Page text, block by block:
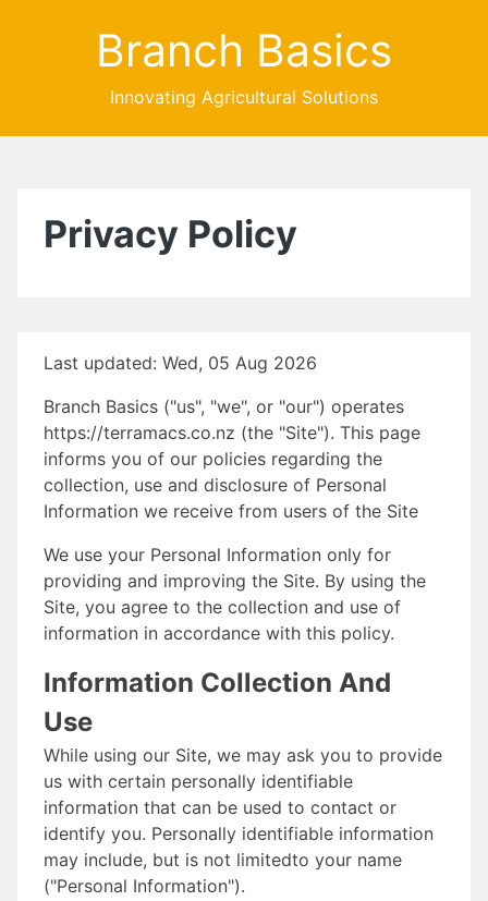
Branch Basics
Innovating Agricultural Solutions
Privacy Policy
Last updated: Wed, 05 Aug 2026
Branch Basics ("us", "we", or "our") operates
https://terramacs.co.nz (the "Site"). This page
informs you of our policies regarding the
collection, use and disclosure of Personal
Information we receive from users of the Site
We use your Personal Information only for
providing and improving the Site. By using the
Site, you agree to the collection and use of
information in accordance with this policy.
Information Collection And
Use
While using our Site, we may ask you to provide
us with certain personally identifiable
information that can be used to contact or
identify you. Personally identifiable information
may include, but is not limitedto your name
("Personal Information").